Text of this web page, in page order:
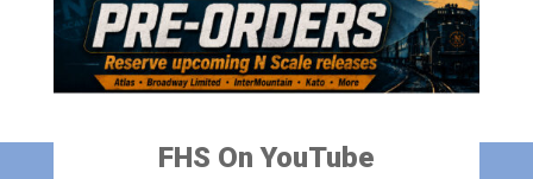
FHS On YouTube